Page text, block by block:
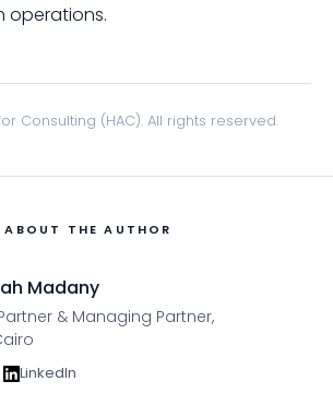
operations.
Consulting (HAC). All rights reserved.
ABOUT THE AUTHOR
Madany
& Managing Partner,
LinkedIn